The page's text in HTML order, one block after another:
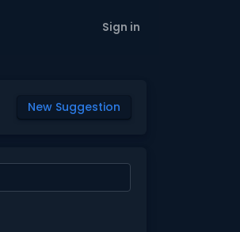
Sign in
New Suggestion